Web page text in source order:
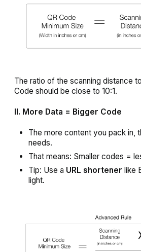
The ratio of the scanning distance
Code should be close to 10:1.
II. More Data = Bigger Code
The more content you pack in,
needs.
That means: Smaller codes =
Tip: Use a URL shortener like
light.